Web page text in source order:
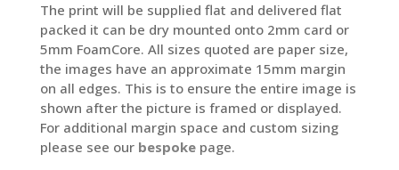
The print will be supplied flat and delivered flat
packed it can be dry mounted onto 2mm card or
5mm FoamCore. All sizes quoted are paper size,
the images have an approximate 15mm margin
on all edges. This is to ensure the entire image is
shown after the picture is framed or displayed.
For additional margin space and custom sizing
please see our bespokepage.